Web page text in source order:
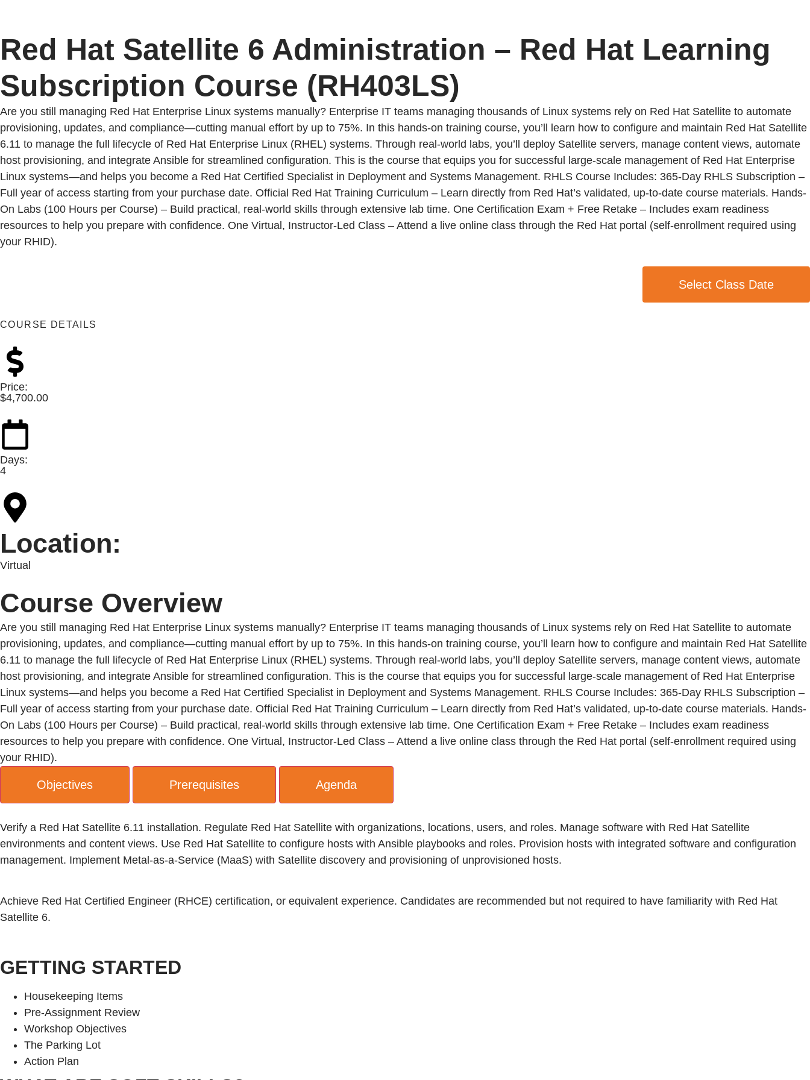
Red Hat Satellite 6 Administration – Red Hat Learning
Subscription Course (RH403LS)
Are you still managing Red Hat Enterprise Linux systems manually? Enterprise IT teams managing thousands of Linux systems rely on Red Hat Satellite to automate
provisioning, updates, and compliance—cutting manual effort by up to 75%. In this hands-on training course, you’ll learn how to configure and maintain Red Hat Satellite
6.11 to manage the full lifecycle of Red Hat Enterprise Linux (RHEL) systems. Through real-world labs, you’ll deploy Satellite servers, manage content views, automate
host provisioning, and integrate Ansible for streamlined configuration. This is the course that equips you for successful large-scale management of Red Hat Enterprise
Linux systems—and helps you become a Red Hat Certified Specialist in Deployment and Systems Management. RHLS Course Includes: 365-Day RHLS Subscription –
Full year of access starting from your purchase date. Official Red Hat Training Curriculum – Learn directly from Red Hat’s validated, up-to-date course materials. Hands-
On Labs (100 Hours per Course) – Build practical, real-world skills through extensive lab time. One Certification Exam + Free Retake – Includes exam readiness
resources to help you prepare with confidence. One Virtual, Instructor-Led Class – Attend a live online class through the Red Hat portal (self-enrollment required using
your RHID).
Select Class Date
COURSE DETAILS
Price:
$4,700.00
Days:
4
Location:
Virtual
Course Overview
Are you still managing Red Hat Enterprise Linux systems manually? Enterprise IT teams managing thousands of Linux systems rely on Red Hat Satellite to automate
provisioning, updates, and compliance—cutting manual effort by up to 75%. In this hands-on training course, you’ll learn how to configure and maintain Red Hat Satellite
6.11 to manage the full lifecycle of Red Hat Enterprise Linux (RHEL) systems. Through real-world labs, you’ll deploy Satellite servers, manage content views, automate
host provisioning, and integrate Ansible for streamlined configuration. This is the course that equips you for successful large-scale management of Red Hat Enterprise
Linux systems—and helps you become a Red Hat Certified Specialist in Deployment and Systems Management. RHLS Course Includes: 365-Day RHLS Subscription –
Full year of access starting from your purchase date. Official Red Hat Training Curriculum – Learn directly from Red Hat’s validated, up-to-date course materials. Hands-
On Labs (100 Hours per Course) – Build practical, real-world skills through extensive lab time. One Certification Exam + Free Retake – Includes exam readiness
resources to help you prepare with confidence. One Virtual, Instructor-Led Class – Attend a live online class through the Red Hat portal (self-enrollment required using
your RHID).
Objectives Prerequisites Agenda
Verify a Red Hat Satellite 6.11 installation. Regulate Red Hat Satellite with organizations, locations, users, and roles. Manage software with Red Hat Satellite
environments and content views. Use Red Hat Satellite to configure hosts with Ansible playbooks and roles. Provision hosts with integrated software and configuration
management. Implement Metal-as-a-Service (MaaS) with Satellite discovery and provisioning of unprovisioned hosts.
Achieve Red Hat Certified Engineer (RHCE) certification, or equivalent experience. Candidates are recommended but not required to have familiarity with Red Hat
Satellite 6.
GETTING STARTED
Housekeeping Items
Pre-Assignment Review
Workshop Objectives
The Parking Lot
Action Plan